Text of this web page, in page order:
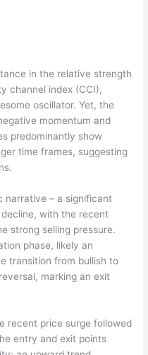
in the relative strength
channel index (CCI),
oscillator. Yet, the
momentum and
predominantly show
time frames, suggesting
narrative – a significant
with the recent
strong selling pressure.
phase, likely an
transition from bullish to
marking an exit
recent price surge followed
entry and exit points